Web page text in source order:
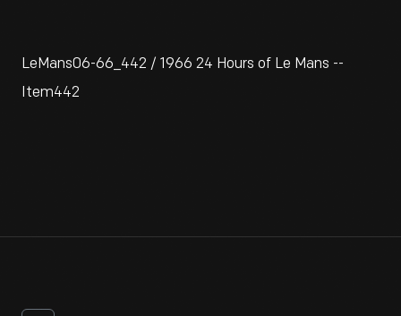
LeMans06-66_442 / 1966 24 Hours of Le Mans --
Item442